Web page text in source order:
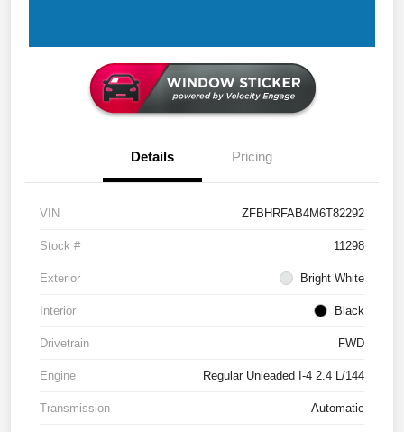
Details Pricing
VIN ZFBHRFAB4M6T82292
Stock # 11298
Exterior Bright White
Interior Black
Drivetrain FWD
Engine Regular Unleaded I-4 2.4 L/144
Transmission Automatic